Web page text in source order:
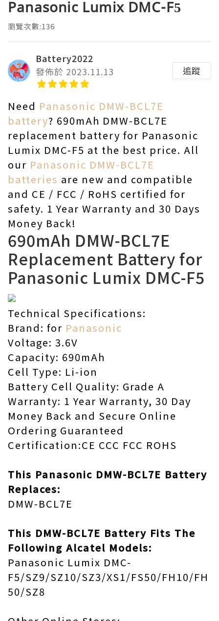
Panasonic Lumix DMC-F5
瀏覽次數:136
Battery2022
發佈於 2023.11.13
追蹤
Need Panasonic DMW-BCL7E
battery? 690mAh DMW-BCL7E
replacement battery for Panasonic
Lumix DMC-F5 at the best price. All
our Panasonic DMW-BCL7E
batteries are new and compatible
and CE / FCC / RoHS certified for
safety. 1 Year Warranty and 30 Days
Money Back!
690mAh DMW-BCL7E
Replacement Battery for
Panasonic Lumix DMC-F5
Technical Specifications:
Brand: for Panasonic
Voltage: 3.6V
Capacity: 690mAh
Cell Type: Li-ion
Battery Cell Quality: Grade A
Warranty: 1 Year Warranty, 30 Day
Money Back and Secure Online
Ordering Guaranteed
Certification:CE CCC FCC ROHS
This Panasonic DMW-BCL7E Battery
Replaces:
DMW-BCL7E
This DMW-BCL7E Battery Fits The
Following Alcatel Models:
Panasonic Lumix DMC-
F5/SZ9/SZ10/SZ3/XS1/FS50/FH10/FH
50/SZ8